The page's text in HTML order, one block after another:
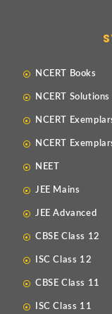
NCERT Books
NCERT Solutions
NCERT
NCERT
NEET
JEE Mains
JEE Advanced
CBSE Class 12
ISC Class 12
CBSE Class 11
ISC Class 11